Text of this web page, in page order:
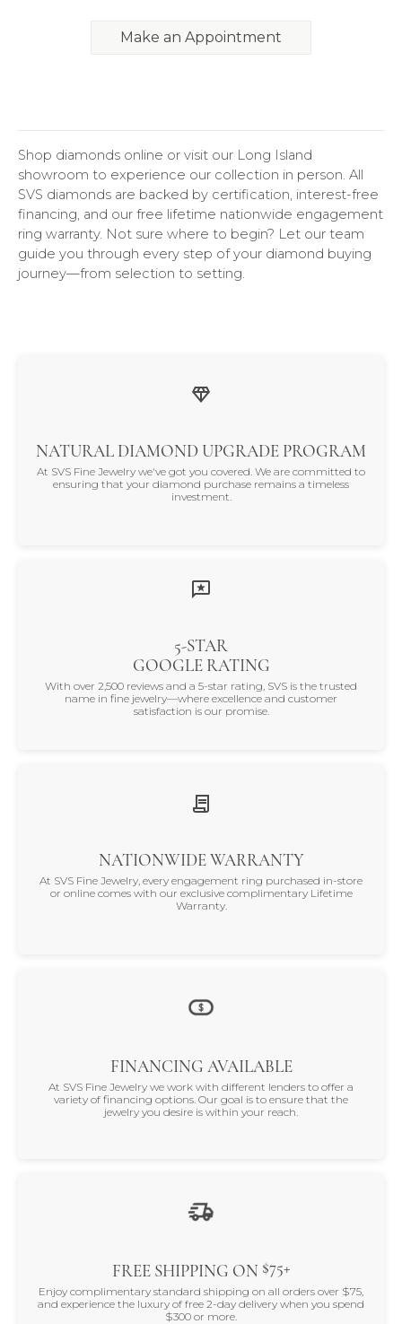
Make an Appointment
Shop diamonds online or visit our Long Island
showroom to experience our collection in person. All
SVS diamonds are backed by certification, interest-free
financing, and our free lifetime nationwide engagement
ring warranty. Not sure where to begin? Let our team
guide you through every step of your diamond buying
journey—from selection to setting.
NATURAL DIAMOND UPGRADE PROGRAM
At SVS Fine Jewelry we've got you covered. We are committed to
ensuring that your diamond purchase remains a timeless
investment.
5-STAR
GOOGLE RATING
With over 2,500 reviews and a 5-star rating, SVS is the trusted
name in fine jewelry—where excellence and customer
satisfaction is our promise.
NATIONWIDE WARRANTY
At SVS Fine Jewelry, every engagement ring purchased in-store
or online comes with our exclusive complimentary Lifetime
Warranty.
FINANCING AVAILABLE
At SVS Fine Jewelry we work with different lenders to offer a
variety of financing options. Our goal is to ensure that the
jewelry you desire is within your reach.
FREE SHIPPING ON $75+
Enjoy complimentary standard shipping on all orders over $75,
and experience the luxury of free 2-day delivery when you spend
$300 or more.